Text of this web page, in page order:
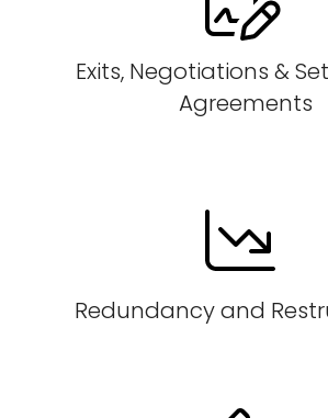
Exits, Negotiations &
Agreements
Redundancy and